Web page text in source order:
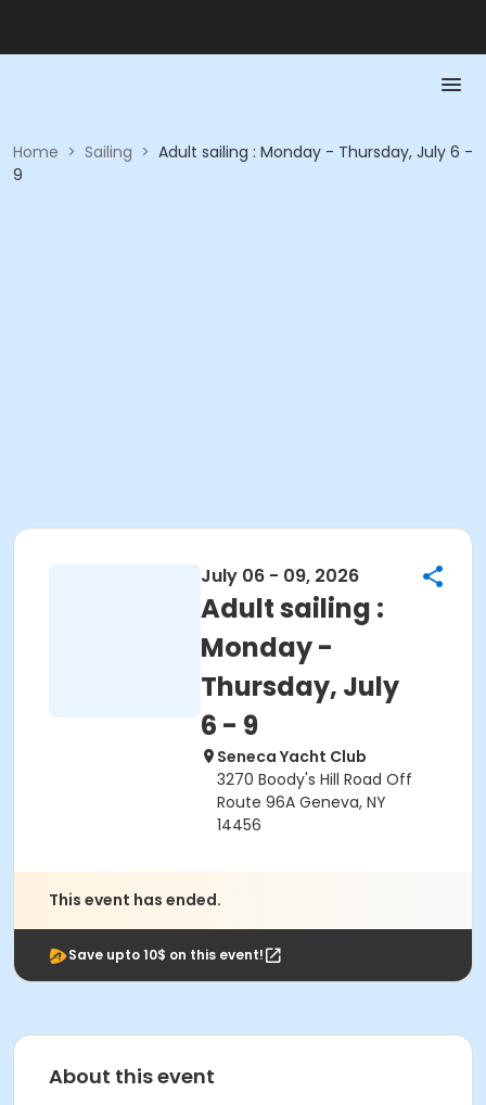
Home > Sailing > Adult sailing : Monday - Thursday, July 6 -
9
July 06 - 09, 2026
Adult sailing :
Monday -
Thursday, July
6 - 9
Seneca Yacht Club
3270 Boody's Hill Road Off
Route 96A Geneva, NY
14456
This event has ended.
Save upto 10$ on this event!
About this event